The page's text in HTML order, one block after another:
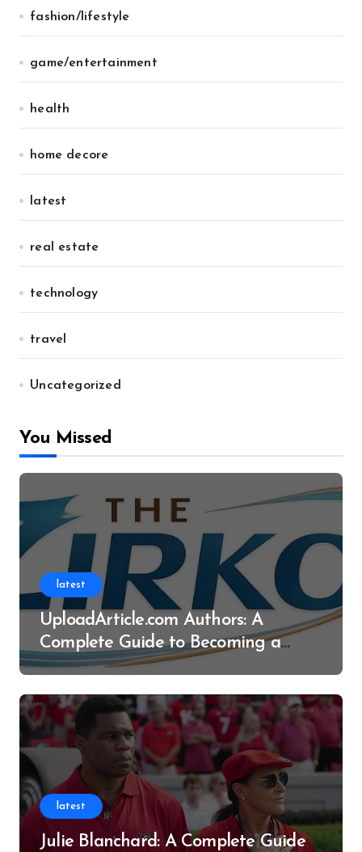
fashion/lifestyle
game/entertainment
health
home decore
latest
real estate
technology
travel
Uncategorized
You Missed
latest
UploadArticle.com Authors: A
Complete Guide to Becoming a
Successful Contributor
latest
Julie Blanchard: A Complete Guide